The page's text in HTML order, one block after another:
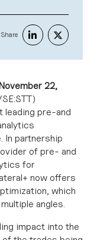
Share
22,
leading pre-and
In partnership
of pre- and
for
now offers
which
angles.
impact into the